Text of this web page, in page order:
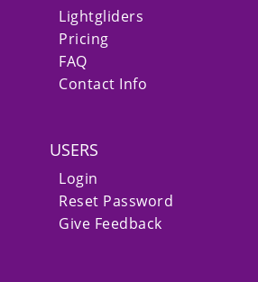
Lightgliders
Pricing
FAQ
Contact Info
USERS
Login
Reset Password
Give Feedback